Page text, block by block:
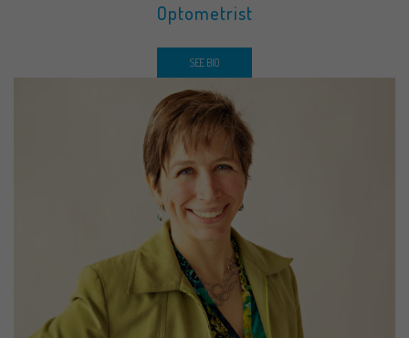
Optometrist
SEE BIO